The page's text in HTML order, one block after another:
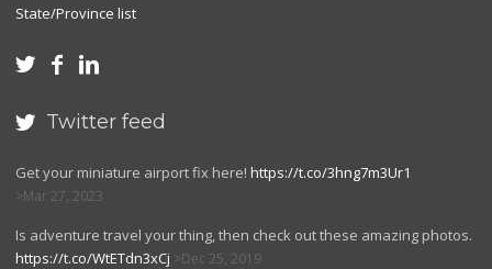
State/Province list
  
 Twitter feed
Get your miniature airport fix here! https://t.co/3hng7m3Ur1
Mar 27, 2023
Is adventure travel your thing, then check out these amazing photos.
https://t.co/WtETdn3xCj
Dec 25, 2019